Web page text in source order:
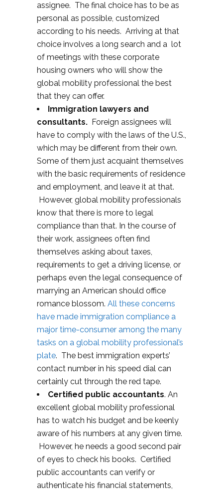
assignee. The final choice has to be as
personal as possible, customized
according to his needs. Arriving at that
choice involves a long search and a lot
of meetings with these corporate
housing owners who will show the
global mobility professional the best
that they can offer.
Immigration lawyers and
consultants. Foreign assignees will
have to comply with the laws of the U.S.,
which may be different from their own.
Some of them just acquaint themselves
with the basic requirements of residence
and employment, and leave it at that.
However, global mobility professionals
know that there is more to legal
compliance than that. In the course of
their work, assignees often find
themselves asking about taxes,
requirements to get a driving license, or
perhaps even the legal consequence of
marrying an American should office
romance blossom. All these concerns
have made immigration compliance a
major time-consumer among the many
tasks on a global mobility professional’s
plate. The best immigration experts’
contact number in his speed dial can
certainly cut through the red tape.
Certified public accountants. An
excellent global mobility professional
has to watch his budget and be keenly
aware of his numbers at any given time.
However, he needs a good second pair
of eyes to check his books. Certified
public accountants can verify or
authenticate his financial statements,